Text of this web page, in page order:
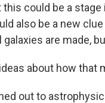
this could be a
also be a new
are made,
about how that
out to